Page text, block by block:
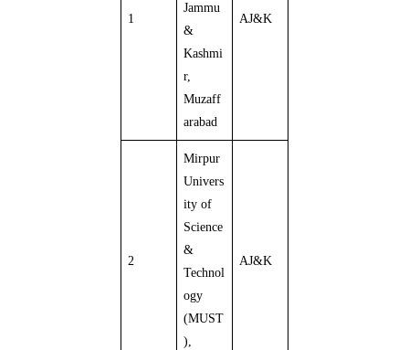
1
Jammu
&
Kashmi
r,
Muzaff
arabad
AJ&K
2
Mirpur
Univers
ity of
Science
&
Technol
ogy
(MUST
),
AJ&K